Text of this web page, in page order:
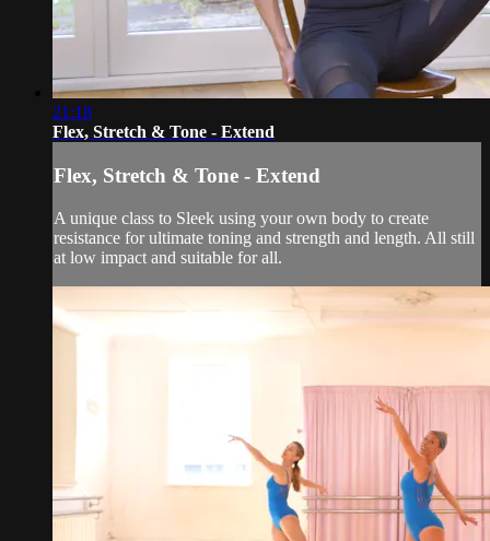
21:18
Flex, Stretch & Tone - Extend
Flex, Stretch & Tone - Extend
A unique class to Sleek using your own body to create
resistance for ultimate toning and strength and length. All still
at low impact and suitable for all.